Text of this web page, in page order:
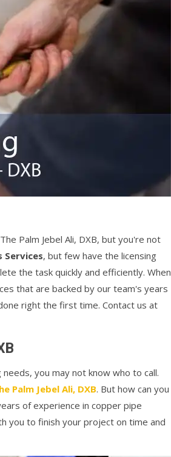
Palm Jebel Ali, DXB, but you're not
Services, but few have the licensing
the task quickly and efficiently. When
that are backed by our team's years
right the first time. Contact us at
you may not know who to call.
Palm Jebel Ali, DXB. But how can you
of experience in copper pipe
you to finish your project on time and